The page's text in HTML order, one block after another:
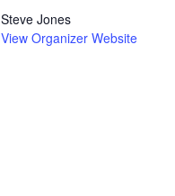
Steve Jones
View Organizer Website